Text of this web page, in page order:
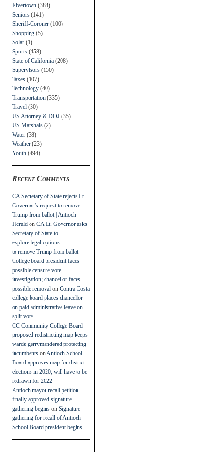
Rivertown (388)
Seniors (141)
Sheriff-Coroner (100)
Shopping (5)
Solar (1)
Sports (458)
State of California (208)
Supervisors (150)
Taxes (107)
Technology (40)
Transportation (335)
Travel (30)
US Attorney & DOJ (35)
US Marshals (2)
Water (38)
Weather (23)
Youth (494)
Recent Comments
CA Secretary of State rejects Lt.
Governor’s request to remove
Trump from ballot | Antioch
Herald on CA Lt. Governor asks
Secretary of State to
explore legal options
to remove Trump from ballot
College board president faces
possible censure vote,
investigation; chancellor faces
possible removal on Contra Costa
college board places chancellor
on paid administrative leave on
split vote
CC Community College Board
proposed redistricting map keeps
wards gerrymandered protecting
incumbents on Antioch School
Board approves map for district
elections in 2020, will have to be
redrawn for 2022
Antioch mayor recall petition
finally approved signature
gathering begins on Signature
gathering for recall of Antioch
School Board president begins